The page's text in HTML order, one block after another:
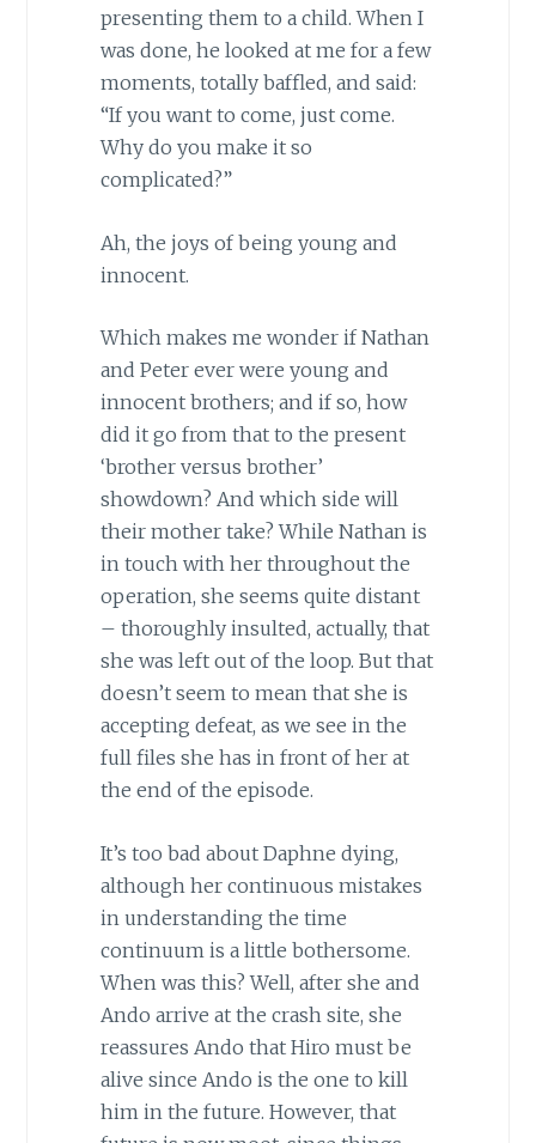
presenting them to a child. When I
was done, he looked at me for a few
moments, totally baffled, and said:
“If you want to come, just come.
Why do you make it so
complicated?”
Ah, the joys of being young and
innocent.
Which makes me wonder if Nathan
and Peter ever were young and
innocent brothers; and if so, how
did it go from that to the present
‘brother versus brother’
showdown? And which side will
their mother take? While Nathan is
in touch with her throughout the
operation, she seems quite distant
– thoroughly insulted, actually, that
she was left out of the loop. But that
doesn’t seem to mean that she is
accepting defeat, as we see in the
full files she has in front of her at
the end of the episode.
It’s too bad about Daphne dying,
although her continuous mistakes
in understanding the time
continuum is a little bothersome.
When was this? Well, after she and
Ando arrive at the crash site, she
reassures Ando that Hiro must be
alive since Ando is the one to kill
him in the future. However, that